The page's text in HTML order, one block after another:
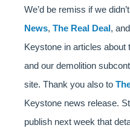
We’d be remiss if we
News, The Real Deal, and
Keystone in articles about
and our demolition
site. Thank you also to
Keystone news release.
publish next week that